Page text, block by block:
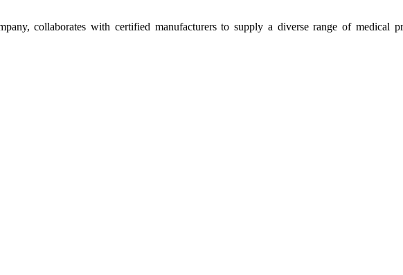
collaborates with certified manufacturers to supply a diverse range of medical